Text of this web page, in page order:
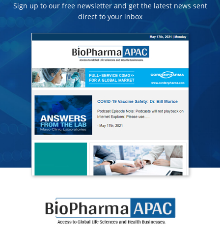
Sign up to our free newsletter and get the latest news sent
direct to your inbox